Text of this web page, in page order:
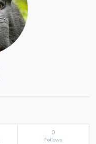
0
Follows